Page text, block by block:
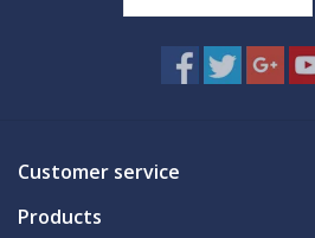
MARINE FORECAST
Customer service
Products